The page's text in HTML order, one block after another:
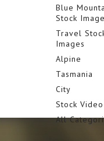
Blue
Stock
Travel
Images
Alpine
Tasmania
City
Stock
All